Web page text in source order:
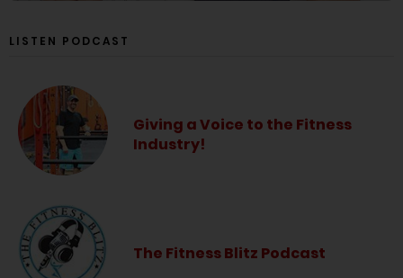
LISTEN PODCAST
Giving a Voice to the Fitness
Industry!
The Fitness Blitz Podcast